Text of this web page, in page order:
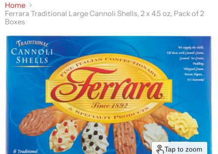
Home
Ferrara Traditional Large Cannoli Shells, 2 x 4.5 oz, Pack of 2
Boxes
Tap to zoom